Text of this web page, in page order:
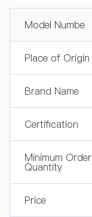
Model Numbe
Place of Origin
Brand Name
Certification
Minimum Order
Quantity
Price